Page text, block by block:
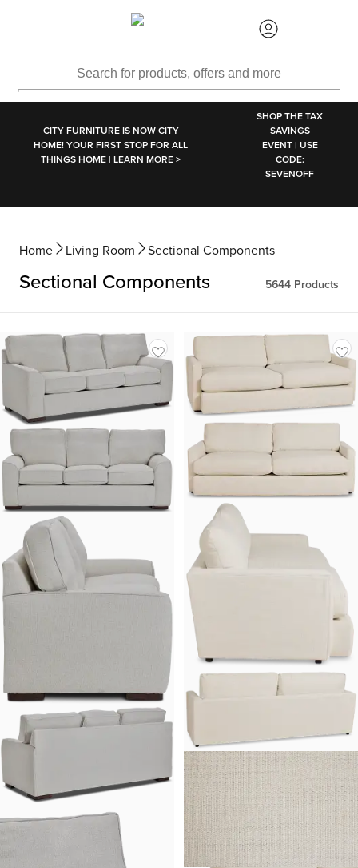
CITY FURNITURE IS NOW CITY
HOME! YOUR FIRST STOP FOR ALL
THINGS HOME | LEARN MORE >
SHOP THE TAX
SAVINGS
EVENT | USE
CODE:
SEVENOFF
Home Living Room Sectional Components
Sectional Components 5644 Products